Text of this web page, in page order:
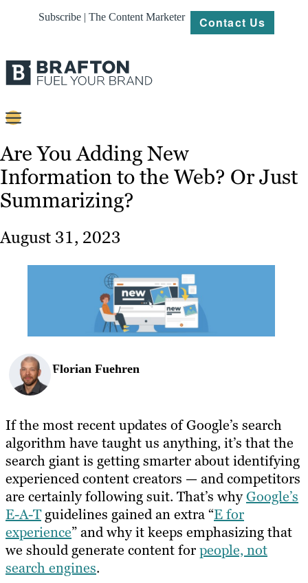
Subscribe | The Content Marketer Contact Us
Strategy
Platforms
Our
Work
Resources
Are You Adding New
Information to the Web? Or Just
Summarizing?
August 31, 2023
Florian Fuehren
If the most recent updates of Google’s search
algorithm have taught us anything, it’s that the
search giant is getting smarter about identifying
experienced content creators — and competitors
are certainly following suit. That’s whyGoogle’s
E-A-Tguidelines gained an extra “E for
experience” and why it keeps emphasizing that
we should generate content forpeople, not
search engines.